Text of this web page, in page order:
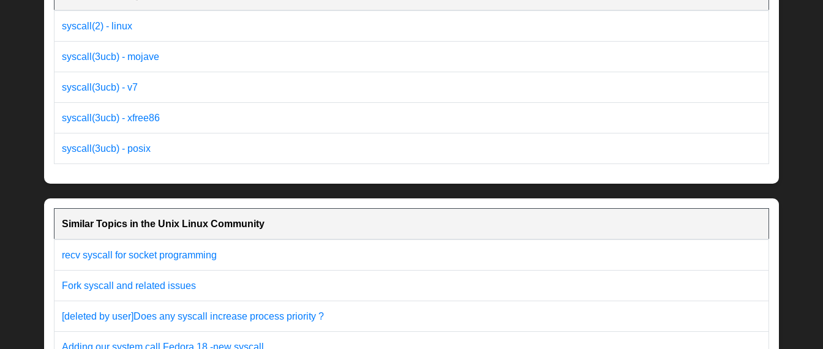
syscall(2) - linux
syscall(3ucb) - mojave
syscall(3ucb) - v7
syscall(3ucb) - xfree86
syscall(3ucb) - posix
Similar Topics in the Unix Linux Community
recv syscall for socket programming
Fork syscall and related issues
[deleted by user]Does any syscall increase process priority ?